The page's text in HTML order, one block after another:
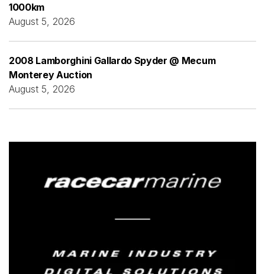
1000km
August 5, 2026
2008 Lamborghini Gallardo Spyder @ Mecum
Monterey Auction
August 5, 2026